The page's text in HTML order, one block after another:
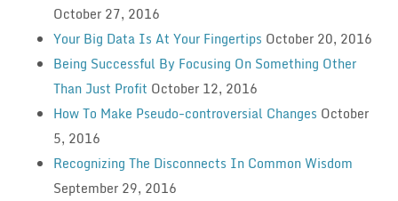
October 27, 2016
Your Big Data Is At Your Fingertips October 20, 2016
Being Successful By Focusing On Something Other
Than Just Profit October 12, 2016
How To Make Pseudo-controversial Changes October
5, 2016
Recognizing The Disconnects In Common Wisdom
September 29, 2016